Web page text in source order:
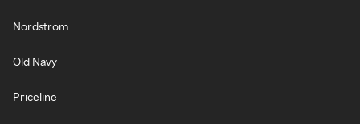
Nordstrom
Old Navy
Priceline